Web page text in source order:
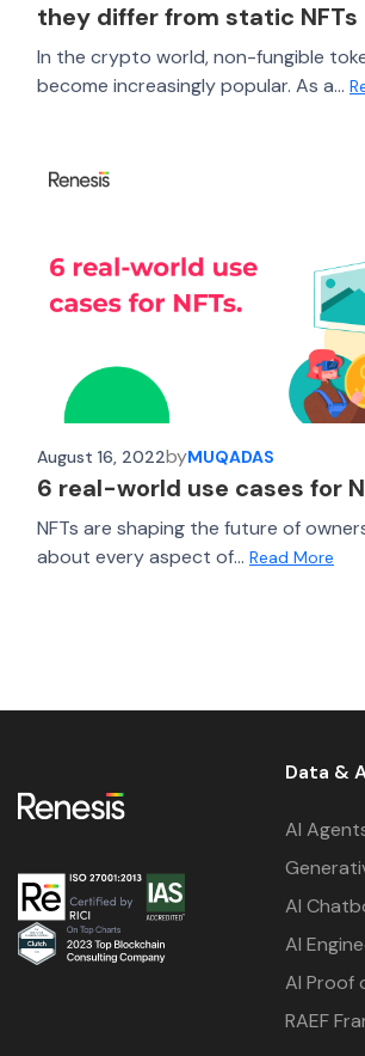
they differ from static NFTs
In the crypto world, non-fungible
become increasingly popular. As a...
August 16, 2022byMUQADAS
6 real-world use cases for
NFTs are shaping the future of
about every aspect of... Read More
Data &
AI
AI
AI
AI Proof
RAEF